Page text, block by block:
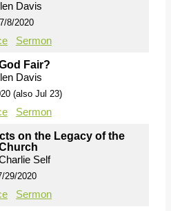
Davis
7/8/2020
Sermon
Fair?
Davis
(also Jul 23)
Sermon
on the Legacy of the
Self
29/2020
Sermon